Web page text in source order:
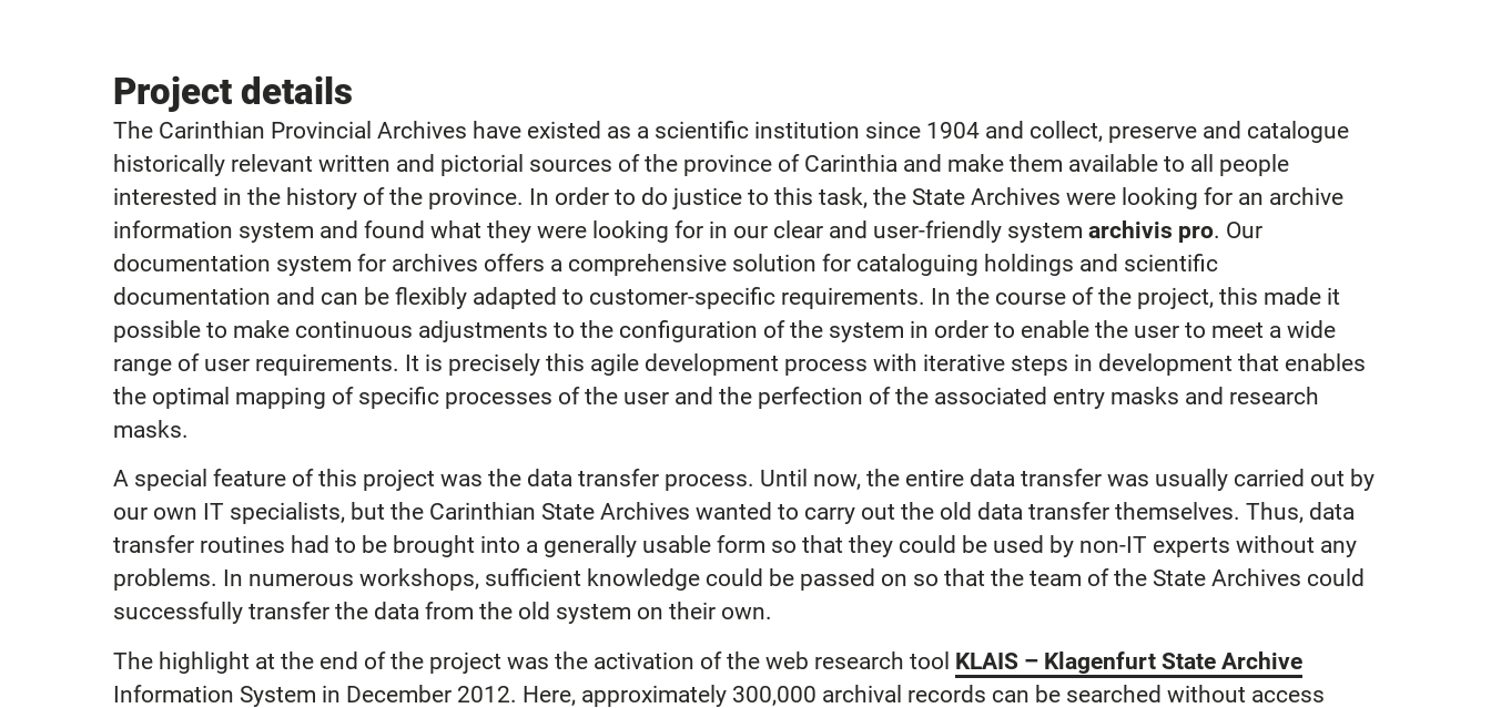
Project details
The Carinthian Provincial Archives have existed as a scientific institution since 1904 and collect, preserve and catalogue
historically relevant written and pictorial sources of the province of Carinthia and make them available to all people
interested in the history of the province. In order to do justice to this task, the State Archives were looking for an archive
information system and found what they were looking for in our clear and user-friendly system archivis pro. Our
documentation system for archives offers a comprehensive solution for cataloguing holdings and scientific
documentation and can be flexibly adapted to customer-specific requirements. In the course of the project, this made it
possible to make continuous adjustments to the configuration of the system in order to enable the user to meet a wide
range of user requirements. It is precisely this agile development process with iterative steps in development that enables
the optimal mapping of specific processes of the user and the perfection of the associated entry masks and research
masks.
A special feature of this project was the data transfer process. Until now, the entire data transfer was usually carried out by
our own IT specialists, but the Carinthian State Archives wanted to carry out the old data transfer themselves. Thus, data
transfer routines had to be brought into a generally usable form so that they could be used by non-IT experts without any
problems. In numerous workshops, sufficient knowledge could be passed on so that the team of the State Archives could
successfully transfer the data from the old system on their own.
The highlight at the end of the project was the activation of the web research tool KLAIS – Klagenfurt State Archive
Information System in December 2012. Here, approximately 300,000 archival records can be searched without access